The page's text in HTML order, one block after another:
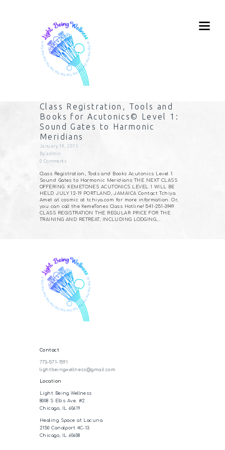
Class Registration, Tools and
Books for Acutonics© Level 1:
Sound Gates to Harmonic
Meridians
January 19, 2015
Byadmin
0 Comments
Class Registration, Tools and Books Acutonics Level 1:
Sound Gates to Harmonic Meridians THE NEXT CLASS
OFFERING: KEMETONES ACUTONICS LEVEL 1 WILL BE
HELD JULY 12-19 PORTLAND, JAMAICA Contact Tchiya
Amet at cosmic at tchiya.com for more information. Or,
you can call the KemeTones Class Hotline! 541-251-3949
CLASS REGISTRATION THE REGULAR PRICE FOR THE
TRAINING AND RETREAT, INCLUDING LODGING,…
Contact
773-571-1591
lightbeingwellness@gmail.com
Location
Light Being Wellness
8008 S Ellis Ave. #2
Chicago, IL 60619
Healing Space at Lacuna
2150 Canalport 4C-13
Chicago, IL 60608